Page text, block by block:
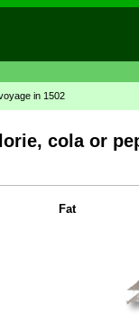
in 1502
cola or
Fat